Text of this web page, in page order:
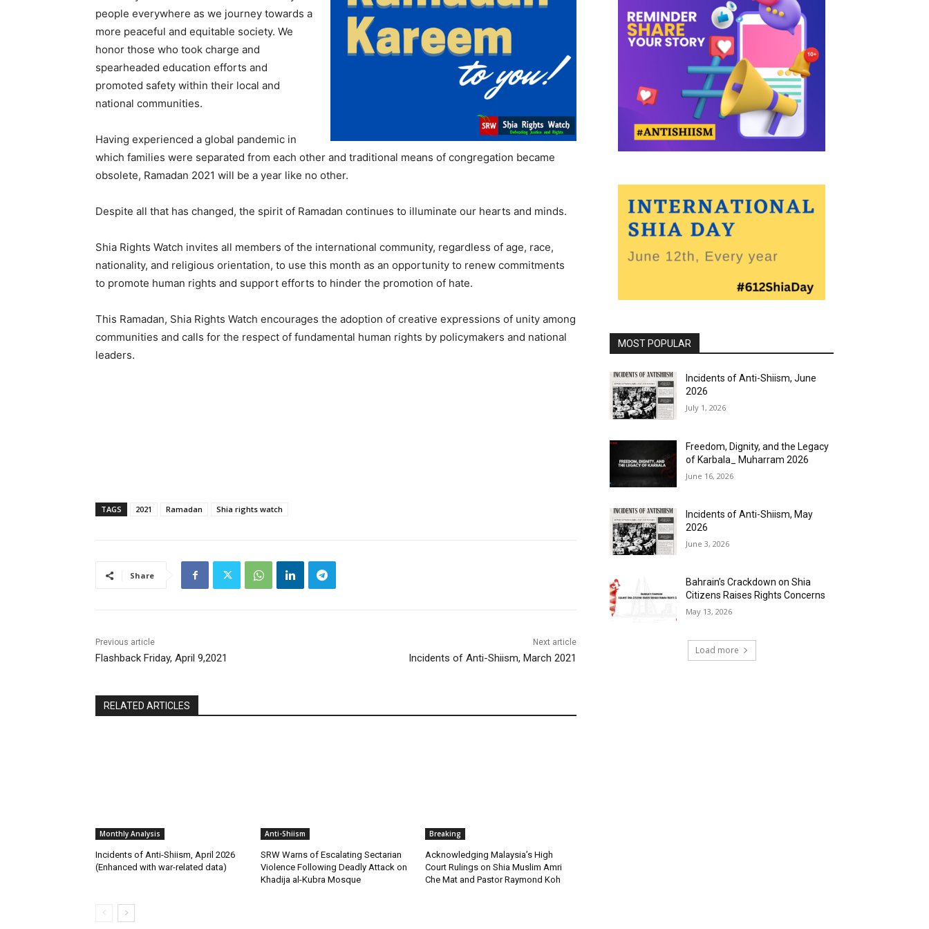
people everywhere as we journey towards a
more peaceful and equitable society. We
honor those who took charge and
spearheaded education efforts and
promoted safety within their local and
national communities.
Having experienced a global pandemic in
which families were separated from each other and traditional means of congregation became
obsolete, Ramadan 2021 will be a year like no other.
Despite all that has changed, the spirit of Ramadan continues to illuminate our hearts and minds.
Shia Rights Watch invites all members of the international community, regardless of age, race,
nationality, and religious orientation, to use this month as an opportunity to renew commitments
to promote human rights and support efforts to hinder the promotion of hate.
This Ramadan, Shia Rights Watch encourages the adoption of creative expressions of unity among
communities and calls for the respect of fundamental human rights by policymakers and national
leaders.
TAGS 2021 Ramadan Shia rights watch
Share
Previous article
Flashback Friday, April 9,2021
Next article
Incidents of Anti-Shiism, March 2021
RELATED ARTICLES
Monthly Analysis
Incidents of Anti-Shiism, April 2026
(Enhanced with war-related data)
Anti-Shiism
SRW Warns of Escalating Sectarian
Violence Following Deadly Attack on
Khadija al-Kubra Mosque
Breaking
Acknowledging Malaysia’s High
Court Rulings on Shia Muslim Amri
Che Mat and Pastor Raymond Koh
MOST POPULAR
Incidents of Anti-Shiism, June
2026
July 1, 2026
Freedom, Dignity, and the Legacy
of Karbala_ Muharram 2026
June 16, 2026
Incidents of Anti-Shiism, May
2026
June 3, 2026
Bahrain’s Crackdown on Shia
Citizens Raises Rights Concerns
May 13, 2026
Load more